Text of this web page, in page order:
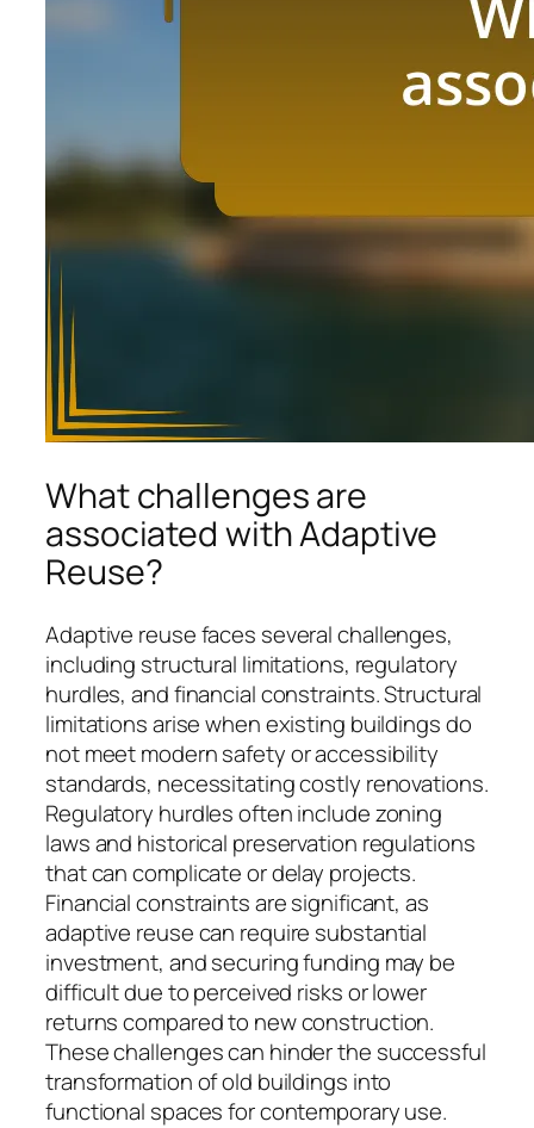
What challenges are
associated with Adaptive
Reuse?
Adaptive reuse faces several challenges,
including structural limitations, regulatory
hurdles, and financial constraints. Structural
limitations arise when existing buildings do
not meet modern safety or accessibility
standards, necessitating costly renovations.
Regulatory hurdles often include zoning
laws and historical preservation regulations
that can complicate or delay projects.
Financial constraints are significant, as
adaptive reuse can require substantial
investment, and securing funding may be
difficult due to perceived risks or lower
returns compared to new construction.
These challenges can hinder the successful
transformation of old buildings into
functional spaces for contemporary use.